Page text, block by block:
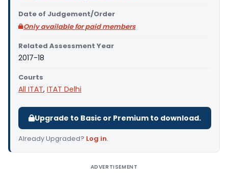
Date of Judgement/Order
Only available for paid members
Related Assessment Year
2017-18
Courts
All ITAT, ITAT Delhi
Upgrade to Basic or Premium to download.
Already Upgraded? Log in.
ADVERTISEMENT